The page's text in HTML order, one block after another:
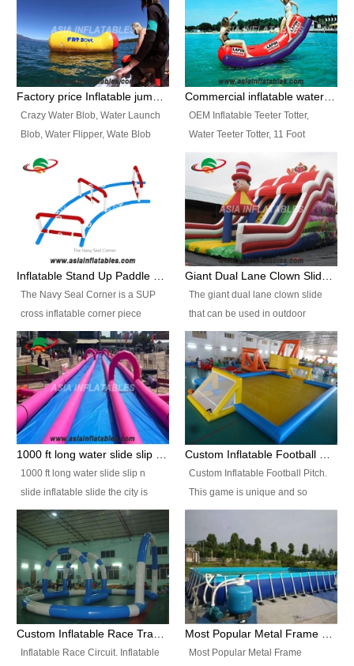
Booth, Inflatable Paint Spray
Booth. It is a Low-cost, light
weight convenient temporary
outdoor building and easily set
up and delivery for different
Frame and also can be very light,
different from the common
inflatable tent which is made by
double layers cover
material, Camouflage color
Crazy Water Blob, Water Launch
Blob, Water Flipper, Wate Blob
Blob. We offer Various Styles of
Inflatable Water Blob Jump for
Customers Choice. Best Design,
Top Quality, 3 Years Warranty,
Timely Delivey.
OEM Inflatable Teeter Totter,
Water Teeter Totter, 11 Foot
Inflatable Water Teeter Totter for
Sale. We offer Various Styles of
Inflatable Water Teeter Totter for
Business Rentals. Best Quality,
wholesale price, 3 years
warranty, timely delivery.
The Navy Seal Corner is a SUP
cross inflatable corner piece
turned ‘rogue’! If you want to
increase the fun for the users,
you’ll simply choose this unit over
the plain corner. It has a beam at
the entrance (step over), a
hanging beam that blocks the
center and an even more
The giant dual lane clown slide
that can be used in outdoor
occasion like for festivals, church
events, school carnivals and
birthday parties. It is thrilling to
slide down from high in a high
speed and splash yourself into
the water pool. If you are looking
for funny inflatable slide sales
1000 ft long water slide slip n
slide inflatable slide the city is
one of the most popular inflatable
slide. It usually used in large
amusement park, beach , and
water parks for both children and
adult,are very rare and unique.
They look very amazing. With
1000ft long or even longer, you
Custom Inflatable Football Pitch.
This game is unique and so
much fun, everyone will want to
play over and over again! Ideal
for children's clubs, parties etc or
for Adult nights, parties and a
fantasic addition to any Hire
Company for any large event,
team building or private party, or
Inflatable Race Circuit. Inflatable
Most Popular Metal Frame